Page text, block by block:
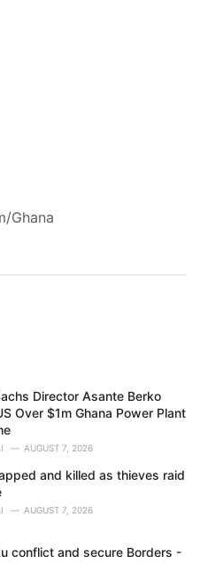
Ghana
Director Asante Berko
Over $1m Ghana Power Plant
AUGUST 7, 2026
and killed as thieves raid
AUGUST 7, 2026
conflict and secure Borders -